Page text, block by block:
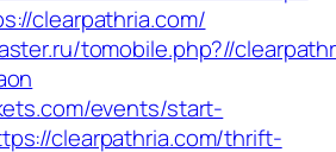
clearpathria.com/
tomobile.php?//
events/start-
clearpathria.com/thrift-